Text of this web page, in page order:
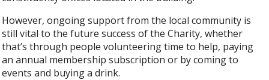
However, ongoing support from the local community is
still vital to the future success of the Charity, whether
that’s through people volunteering time to help, paying
an annual membership subscription or by coming to
events and buying a drink.